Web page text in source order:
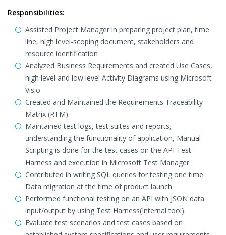
Responsibilities:
Assisted Project Manager in preparing project plan, time
line, high level-scoping document, stakeholders and
resource identification
Analyzed Business Requirements and created Use Cases,
high level and low level Activity Diagrams using Microsoft
Visio
Created and Maintained the Requirements Traceability
Matrix (RTM)
Maintained test logs, test suites and reports,
understanding the functionality of application, Manual
Scripting is done for the test cases on the API Test
Harness and execution in Microsoft Test Manager.
Contributed in writing SQL queries for testing one time
Data migration at the time of product launch
Performed functional testing on an API with JSON data
input/output by using Test Harness(Internal tool).
Evaluate test scenarios and test cases based on